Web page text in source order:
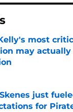
most
may
by on Invalid Date
just
for